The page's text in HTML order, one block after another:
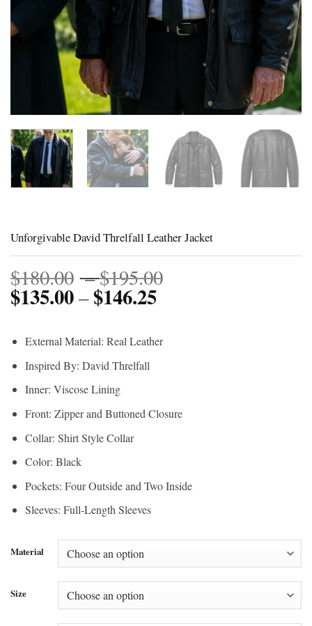
Unforgivable David Threlfall Leather Jacket
$180.00 –$195.00
$135.00–$146.25Price
$135.00
through
External Material: Real Leather
Inspired By: David Threlfall
Inner: Viscose Lining
Front: Zipper and Buttoned Closure
Collar: Shirt Style Collar
Color: Black
Pockets: Four Outside and Two Inside
Sleeves: Full-Length Sleeves
Material
Size